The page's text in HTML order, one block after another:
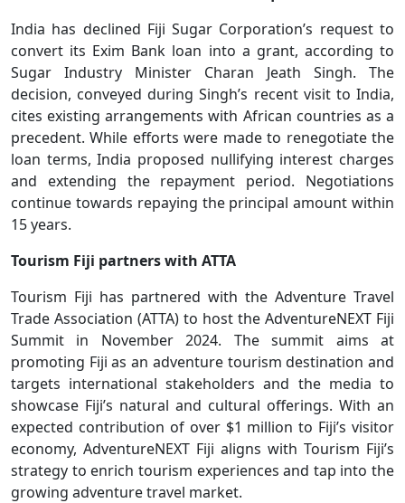
India has declined Fiji Sugar Corporation’s request to
convert its Exim Bank loan into a grant, according to
Sugar Industry Minister Charan Jeath Singh. The
decision, conveyed during Singh’s recent visit to India,
cites existing arrangements with African countries as a
precedent. While efforts were made to renegotiate the
loan terms, India proposed nullifying interest charges
and extending the repayment period. Negotiations
continue towards repaying the principal amount within
15 years.
Tourism Fiji partners with ATTA
Tourism Fiji has partnered with the Adventure Travel
Trade Association (ATTA) to host the AdventureNEXT Fiji
Summit in November 2024. The summit aims at
promoting Fiji as an adventure tourism destination and
targets international stakeholders and the media to
showcase Fiji’s natural and cultural offerings. With an
expected contribution of over $1 million to Fiji’s visitor
economy, AdventureNEXT Fiji aligns with Tourism Fiji’s
strategy to enrich tourism experiences and tap into the
growing adventure travel market.